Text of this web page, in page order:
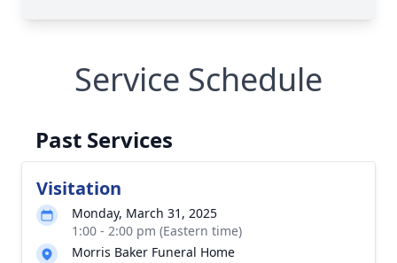
Service Schedule
Past Services
Visitation
Monday, March 31, 2025
1:00 - 2:00 pm (Eastern time)
Morris Baker Funeral Home